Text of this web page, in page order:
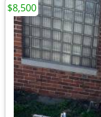
$8,500